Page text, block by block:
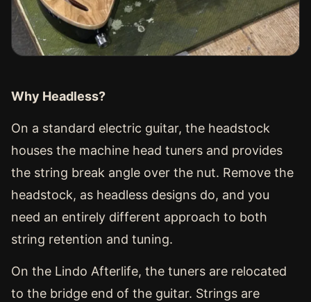
Why Headless?
On a standard electric guitar, the headstock
houses the machine head tuners and provides
the string break angle over the nut. Remove the
headstock, as headless designs do, and you
need an entirely different approach to both
string retention and tuning.
On the Lindo Afterlife, the tuners are relocated
to the bridge end of the guitar. Strings are